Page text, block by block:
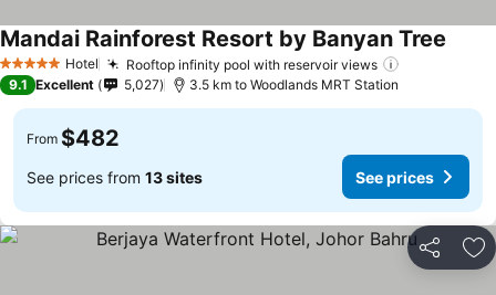
5 Stars Hotel Rooftop infinity pool with reservoir views
Mandai Rainforest Resort by Banyan Tree
9.1 Excellent 5,027 3.5 km to Woodlands MRT Station
From $482
See prices from 13 sites See prices
Share